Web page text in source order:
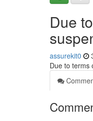
Due
assurekit0
Due to terms